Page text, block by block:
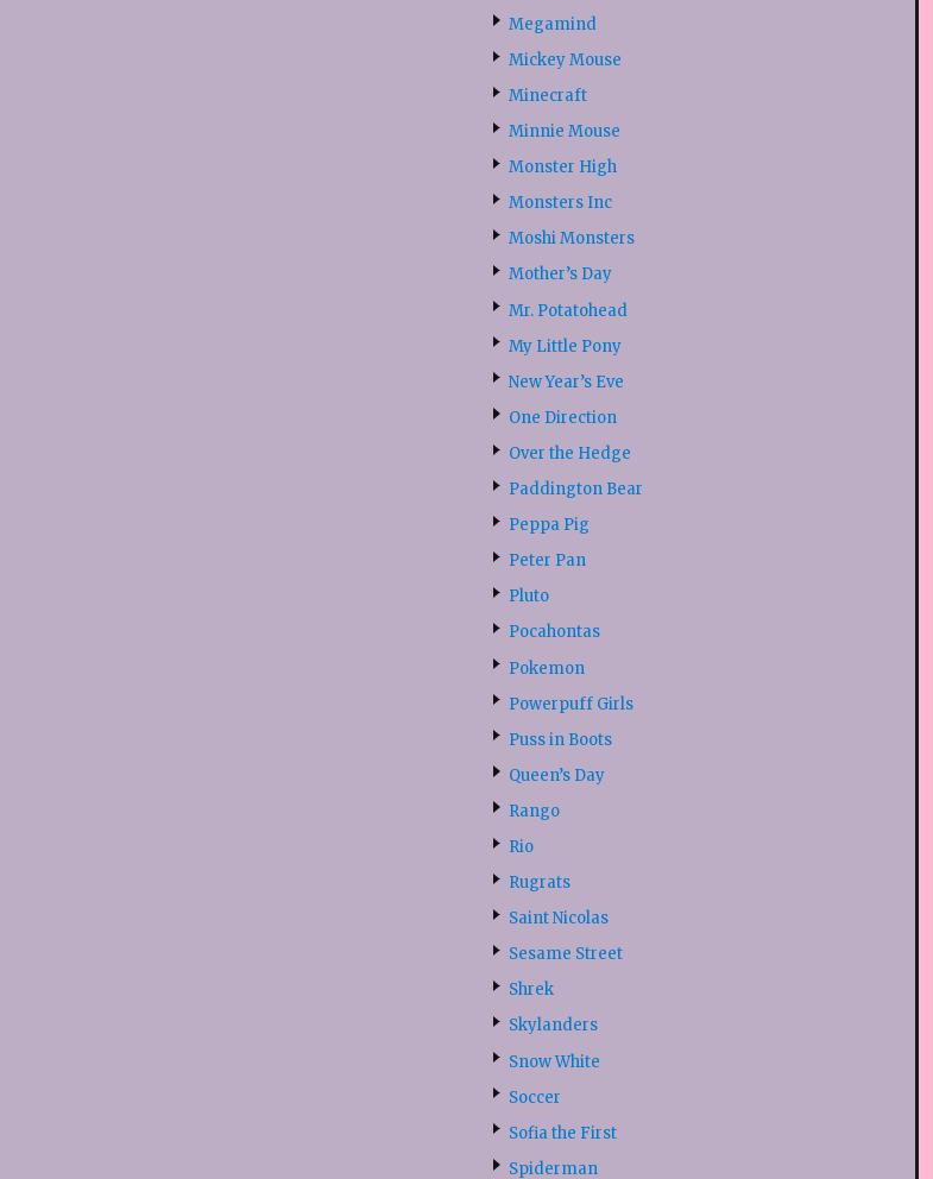
Megamind
Mickey Mouse
Minecraft
Minnie Mouse
Monster High
Monsters Inc
Moshi Monsters
Mother’s Day
Mr. Potatohead
My Little Pony
New Year’s Eve
One Direction
Over the Hedge
Paddington Bear
Peppa Pig
Peter Pan
Pluto
Pocahontas
Pokemon
Powerpuff Girls
Puss in Boots
Queen’s Day
Rango
Rio
Rugrats
Saint Nicolas
Sesame Street
Shrek
Skylanders
Snow White
Soccer
Sofia the First
Spiderman